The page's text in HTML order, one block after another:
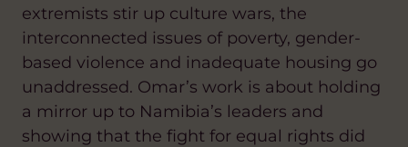
extremists stir up culture wars, the
interconnected issues of poverty, gender-
based violence and inadequate housing go
unaddressed. Omar’s work is about holding
a mirror up to Namibia’s leaders and
showing that the fight for equal rights did